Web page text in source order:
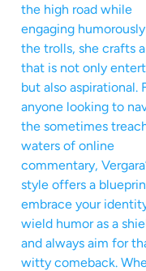
the high road while
engaging
the trolls, she crafts
that is not only
but also aspirational.
anyone looking to
the sometimes
waters of online
commentary,
style offers a
embrace your
wield humor as a
and always aim for
witty comeback.